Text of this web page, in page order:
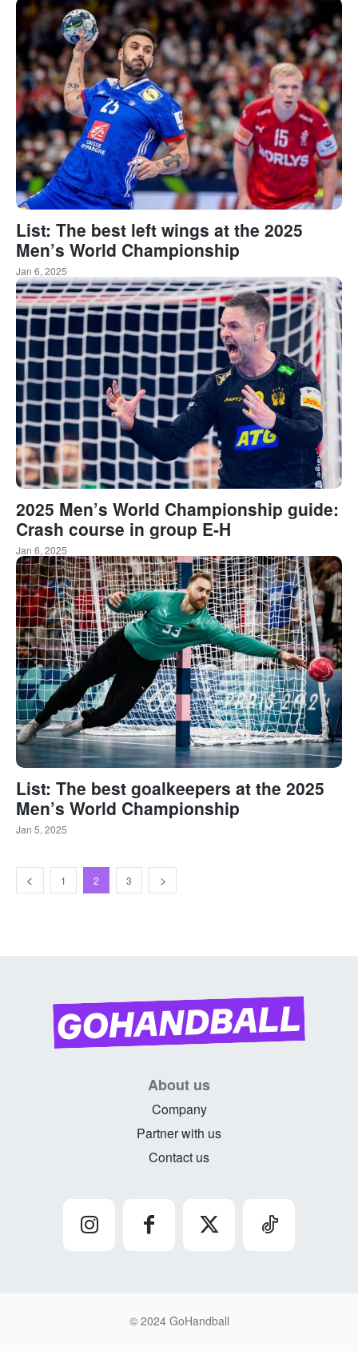
List: The best left wings at the 2025
Men’s World Championship
Jan 6, 2025
2025 Men’s World Championship guide:
Crash course in group E-H
Jan 6, 2025
List: The best goalkeepers at the 2025
Men’s World Championship
Jan 5, 2025
1 2 3
About us
Company
Partner with us
Contact us
© 2024 GoHandball